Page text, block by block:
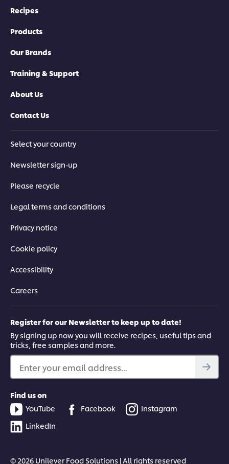
Recipes
Products
Our Brands
Training & Support
About Us
Contact Us
Select your country
Newsletter sign-up
Please recycle
Legal terms and conditions
Privacy notice
Cookie policy
Accessibility
Careers
Register for our Newsletter to keep up to date!
By signing up now you will receive recipes, useful tips and
tricks, free samples and more.
Enter your email address...
Find us on
YouTube
Facebook
Instagram
LinkedIn
© 2026 Unilever Food Solutions | All rights reserved